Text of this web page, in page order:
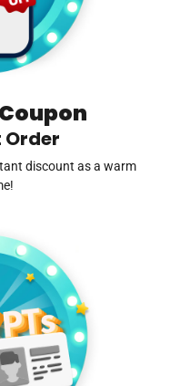
Coupon
Order
discount as a warm